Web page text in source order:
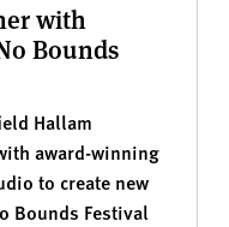
with
Bounds
Hallam
award-winning
to create new
Bounds Festival